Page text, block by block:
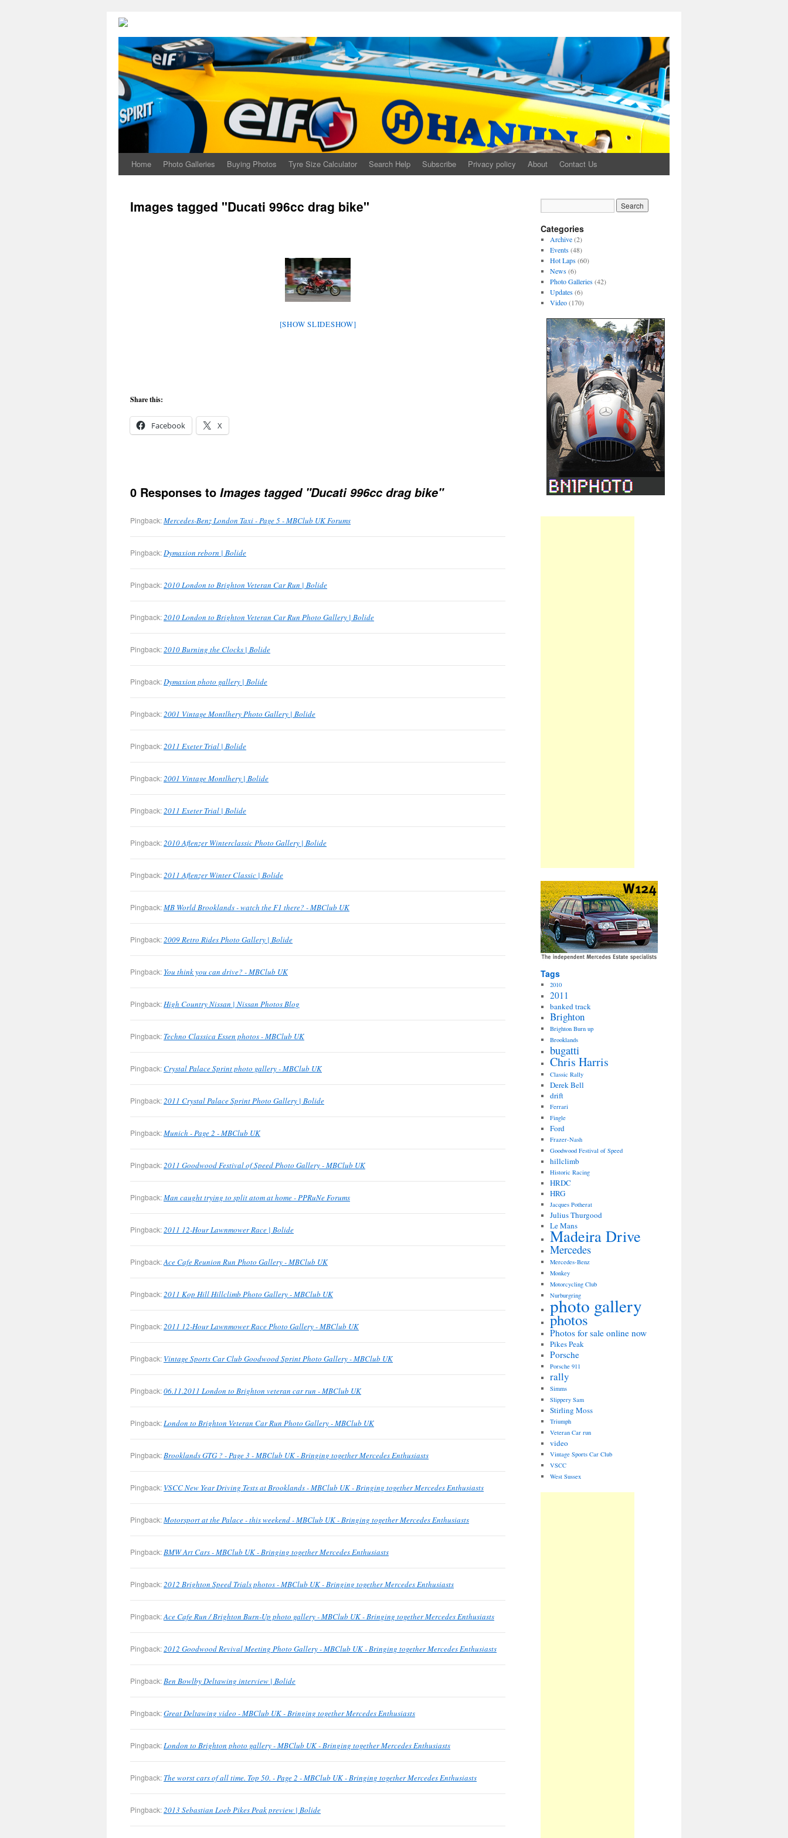
Home Photo Galleries Buying Photos Tyre Size Calculator Search Help Subscribe Privacy policy About Contact Us
Images tagged "Ducati 996cc drag bike"
[SHOW SLIDESHOW]
Share this:
Facebook X
0 Responses to Images tagged "Ducati 996cc drag bike"
Pingback:Mercedes-Benz London Taxi - Page 5 - MBClub UK Forums
Pingback:Dymaxion reborn | Bolide
Pingback:2010 London to Brighton Veteran Car Run | Bolide
Pingback:2010 London to Brighton Veteran Car Run Photo Gallery | Bolide
Pingback:2010 Burning the Clocks | Bolide
Pingback:Dymaxion photo gallery | Bolide
Pingback:2001 Vintage Montlhery Photo Gallery | Bolide
Pingback:2011 Exeter Trial | Bolide
Pingback:2001 Vintage Montlhery | Bolide
Pingback:2011 Exeter Trial | Bolide
Pingback:2010 Aflenzer Winterclassic Photo Gallery | Bolide
Pingback:2011 Aflenzer Winter Classic | Bolide
Pingback:MB World Brooklands - watch the F1 there? - MBClub UK
Pingback:2009 Retro Rides Photo Gallery | Bolide
Pingback: You think you can drive? - MBClub UK
Pingback:High Country Nissan | Nissan Photos Blog
Pingback: Techno Classica Essen photos - MBClub UK
Pingback:Crystal Palace Sprint photo gallery - MBClub UK
Pingback:2011 Crystal Palace Sprint Photo Gallery | Bolide
Pingback:Munich - Page 2 - MBClub UK
Pingback:2011 Goodwood Festival of Speed Photo Gallery - MBClub UK
Pingback:Man caught trying to split atom at home - PPRuNe Forums
Pingback:2011 12-Hour Lawnmower Race | Bolide
Pingback:Ace Cafe Reunion Run Photo Gallery - MBClub UK
Pingback:2011 Kop Hill Hillclimb Photo Gallery - MBClub UK
Pingback:2011 12-Hour Lawnmower Race Photo Gallery - MBClub UK
Pingback: Vintage Sports Car Club Goodwood Sprint Photo Gallery - MBClub UK
Pingback:06.11.2011 London to Brighton veteran car run - MBClub UK
Pingback:London to Brighton Veteran Car Run Photo Gallery - MBClub UK
Pingback:Brooklands GTG ? - Page 3 - MBClub UK - Bringing together Mercedes Enthusiasts
Pingback: VSCC New Year Driving Tests at Brooklands - MBClub UK - Bringing together Mercedes Enthusiasts
Pingback:Motorsport at the Palace - this weekend - MBClub UK - Bringing together Mercedes Enthusiasts
Pingback:BMW Art Cars - MBClub UK - Bringing together Mercedes Enthusiasts
Pingback:2012 Brighton Speed Trials photos - MBClub UK - Bringing together Mercedes Enthusiasts
Pingback:Ace Cafe Run / Brighton Burn-Up photo gallery - MBClub UK - Bringing together Mercedes Enthusiasts
Pingback:2012 Goodwood Revival Meeting Photo Gallery - MBClub UK - Bringing together Mercedes Enthusiasts
Pingback:Ben Bowlby Deltawing interview | Bolide
Pingback:Great Deltawing video - MBClub UK - Bringing together Mercedes Enthusiasts
Pingback:London to Brighton photo gallery - MBClub UK - Bringing together Mercedes Enthusiasts
Pingback: The worst cars of all time. Top 50. - Page 2 - MBClub UK - Bringing together Mercedes Enthusiasts
Pingback:2013 Sebastian Loeb Pikes Peak preview | Bolide
Categories
Archive(2)
Events(48)
Hot Laps(60)
News(6)
Photo Galleries(42)
Updates(6)
Video(170)
Tags
2010
2011
banked track
Brighton
Brighton Burn up
Brooklands
bugatti
Chris Harris
Classic Rally
Derek Bell
drift
Ferrari
Fingle
Ford
Frazer-Nash
Goodwood Festival of Speed
hillclimb
Historic Racing
HRDC
HRG
Jacques Potherat
Julius Thurgood
Le Mans
Madeira Drive
Mercedes
Mercedes-Benz
Monkey
Motorcycling Club
Nurburgring
photo gallery
photos
Photos for sale online now
Pikes Peak
Porsche
Porsche 911
rally
Simms
Slippery Sam
Stirling Moss
Triumph
Veteran Car run
video
Vintage Sports Car Club
VSCC
West Sussex